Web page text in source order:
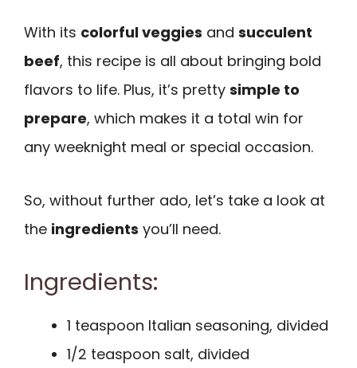
With its colorful veggies and succulent
beef, this recipe is all about bringing bold
flavors to life. Plus, it’s pretty simple to
prepare, which makes it a total win for
any weeknight meal or special occasion.
So, without further ado, let’s take a look at
the ingredients you’ll need.
Ingredients:
1 teaspoon Italian seasoning, divided
1/2 teaspoon salt, divided